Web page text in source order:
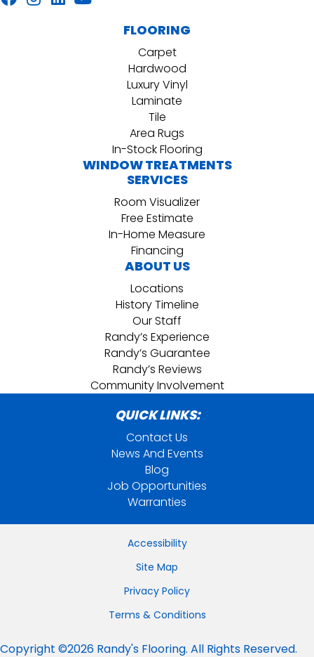
FLOORING
Carpet
Hardwood
Luxury Vinyl
Laminate
Tile
Area Rugs
In-Stock Flooring
WINDOW TREATMENTS
SERVICES
Room Visualizer
Free Estimate
In-Home Measure
Financing
ABOUT US
Locations
History Timeline
Our Staff
Randy’s Experience
Randy’s Guarantee
Randy’s Reviews
Community Involvement
QUICK LINKS:
Contact Us
News And Events
Blog
Job Opportunities
Warranties
Accessibility
Site Map
Privacy Policy
Terms & Conditions
Copyright ©2026 Randy's Flooring. All Rights Reserved.